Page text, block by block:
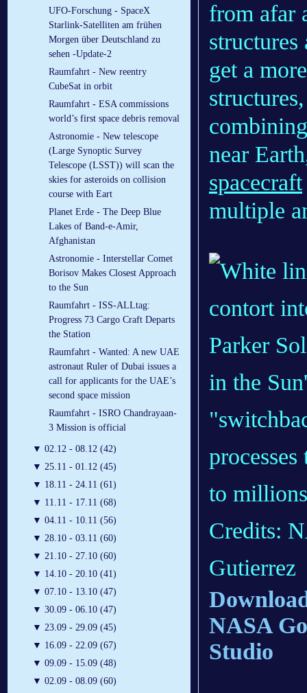
UFO-Forschung - SpaceX
Starlink-Satelliten am frühen
Morgen über Deutschland zu
sehen -Update-2
Raumfahrt - New reentry
CubeSat in orbit
Raumfahrt - ESA commissions
world’s first space debris removal
Astronomie - New telescope
(Large Synoptic Survey
Telescope (LSST)) will scan the
skies for asteroids on collision
course with Eart
Planet Erde - The Deep Blue
Lakes of Band-e-Amir,
Afghanistan
Astronomie - Interstellar Comet
Borisov Makes Closest Approach
to the Sun
Raumfahrt - ISS-ALLtag:
Progress 73 Cargo Craft Departs
the Station
Raumfahrt - Wanted: A new UAE
astronaut Ruler of Dubai issues a
call for applicants for the UAE’s
second space mission
Raumfahrt - ISRO Chandrayaan-
3 Mission is official
▼ 02.12 - 08.12 (42)
▼ 25.11 - 01.12 (45)
▼ 18.11 - 24.11 (61)
▼ 11.11 - 17.11 (68)
▼ 04.11 - 10.11 (56)
▼ 28.10 - 03.11 (60)
▼ 21.10 - 27.10 (60)
▼ 14.10 - 20.10 (41)
▼ 07.10 - 13.10 (47)
▼ 30.09 - 06.10 (47)
▼ 23.09 - 29.09 (45)
▼ 16.09 - 22.09 (67)
▼ 09.09 - 15.09 (48)
▼ 02.09 - 08.09 (60)
from afar
structures
get a
near
spacecraft
multiple
Parker
in the
to
Credits:
Gutierrez
NASA
Studio